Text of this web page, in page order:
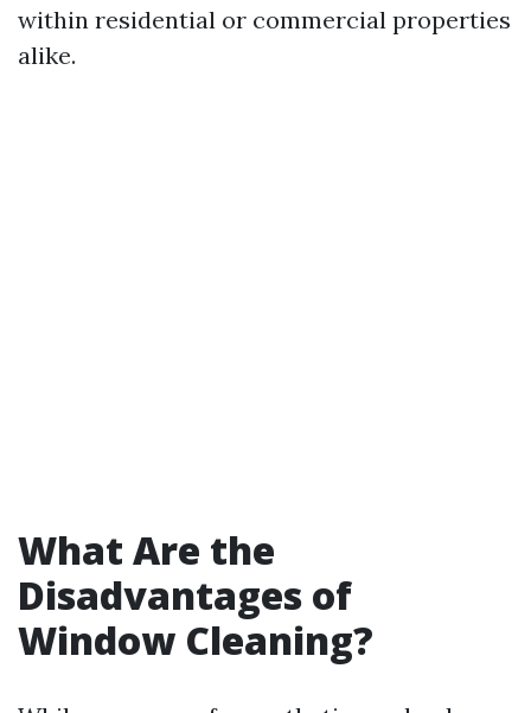
within residential or commercial properties
alike.
What Are the
Disadvantages of
Window Cleaning?